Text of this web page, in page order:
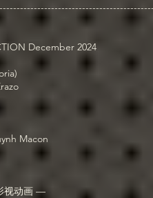
December 2024
Macon
视动画 —